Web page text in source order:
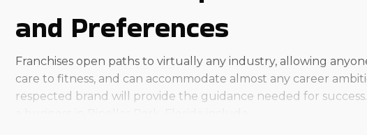
and Preferences
Franchises open paths to virtually any industry, allowing
care to fitness, and can accommodate almost any career
respected brand will provide the guidance needed for